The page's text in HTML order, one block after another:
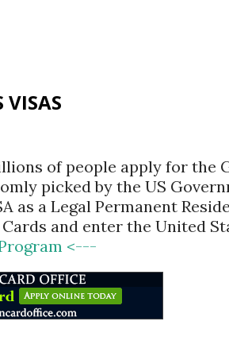
VISAS
of people apply for the
picked by the US
as a Legal Permanent
and enter the United
<---